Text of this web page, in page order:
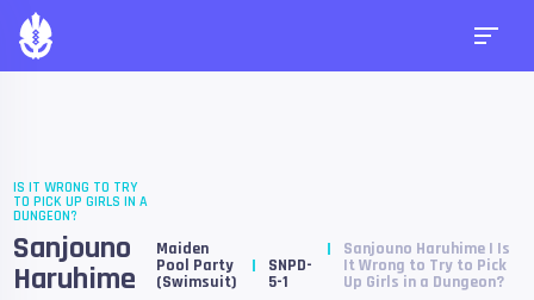
IS IT WRONG TO TRY
TO PICK UP GIRLS IN A
DUNGEON?
Sanjouno
Haruhime
Maiden
Pool Party
(Swimsuit)
SNPD-
5-1
Sanjouno Haruhime | Is
It Wrong to Try to Pick
Up Girls in a Dungeon?